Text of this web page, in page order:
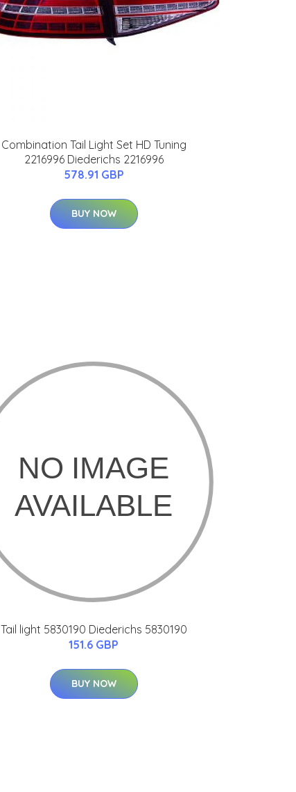
Combination Tail Light Set HD Tuning
2216996 Diederichs 2216996
578.91 GBP
BUY NOW
Tail light 5830190 Diederichs 5830190
151.6 GBP
BUY NOW